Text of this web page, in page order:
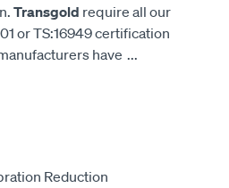
Transgold require all our
or TS:16949 certification
have ...
Reduction